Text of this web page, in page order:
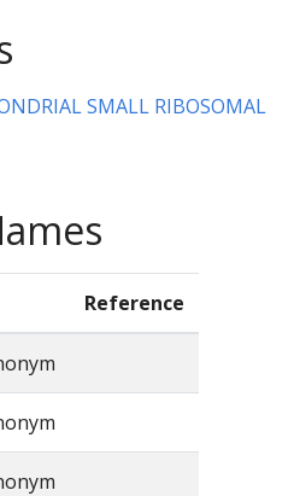
SMALL RIBOSOMAL
Reference